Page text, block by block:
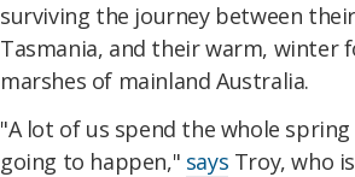
surviving the journey between
Tasmania, and their warm, winter
marshes of mainland Australia.
"A lot of us spend the whole
going to happen," says Troy, who